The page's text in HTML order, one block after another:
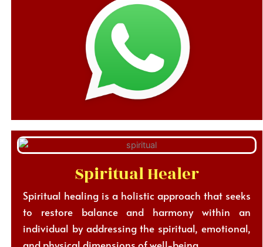
Spiritual Healer
Spiritual healing is a holistic approach that seeks
to restore balance and harmony within an
individual by addressing the spiritual, emotional,